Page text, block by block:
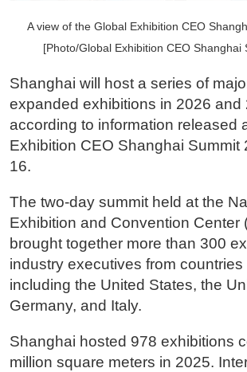
A view of the Global Exhibition CEO
[Photo/Global Exhibition CEO Shanghai
Shanghai will host a series of
expanded exhibitions in 2026 and
according to information released
Exhibition CEO Shanghai Summit
16.
The two-day summit held at the
Exhibition and Convention Center
brought together more than 300
industry executives from
including the United States, the
Germany, and Italy.
Shanghai hosted 978 exhibitions
million square meters in 2025.